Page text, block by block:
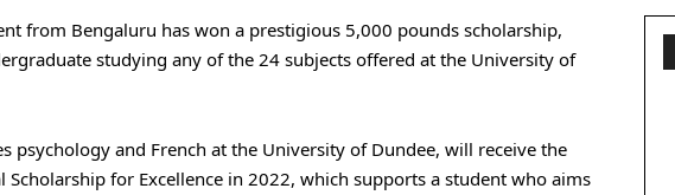
from Bengaluru has won a prestigious 5,000 pounds scholarship,
studying any of the 24 subjects offered at the University of
psychology and French at the University of Dundee, will receive the
Scholarship for Excellence in 2022, which supports a student who aims